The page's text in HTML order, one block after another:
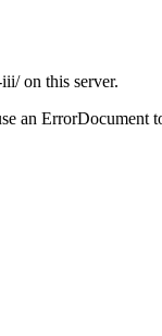
on this server.
an ErrorDocument